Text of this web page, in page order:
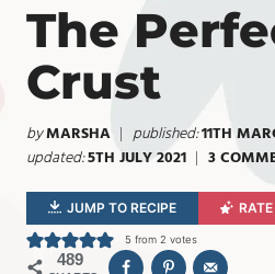
The
Crust
byMARSHA published:11TH
updated:5TH JULY 2021 3
JUMP TO RECIPE
5 from 2 votes
489